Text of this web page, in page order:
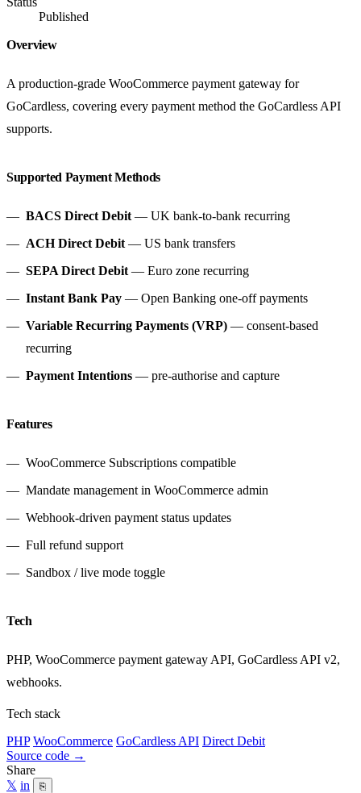
Published
Overview
A production-grade WooCommerce payment gateway for
GoCardless, covering every payment method the GoCardless API
supports.
Supported Payment Methods
BACS Direct Debit — UK bank-to-bank recurring
ACH Direct Debit — US bank transfers
SEPA Direct Debit — Euro zone recurring
Instant Bank Pay — Open Banking one-off payments
Variable Recurring Payments (VRP) — consent-based
recurring
Payment Intentions — pre-authorise and capture
Features
WooCommerce Subscriptions compatible
Mandate management in WooCommerce admin
Webhook-driven payment status updates
Full refund support
Sandbox / live mode toggle
Tech
PHP, WooCommerce payment gateway API, GoCardless API v2,
webhooks.
Tech stack
PHP WooCommerce GoCardless API Direct Debit
Source code →
Share
𝕏 in ⎘